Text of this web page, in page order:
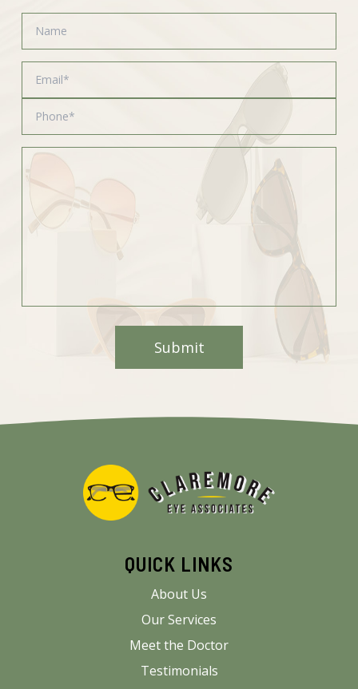
QUICK LINKS
About Us
Our Services
Meet the Doctor
Testimonials